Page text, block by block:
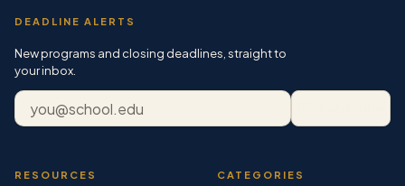
DEADLINE ALERTS
New programs and closing deadlines, straight to
your inbox.
Email address
RESOURCES CATEGORIES